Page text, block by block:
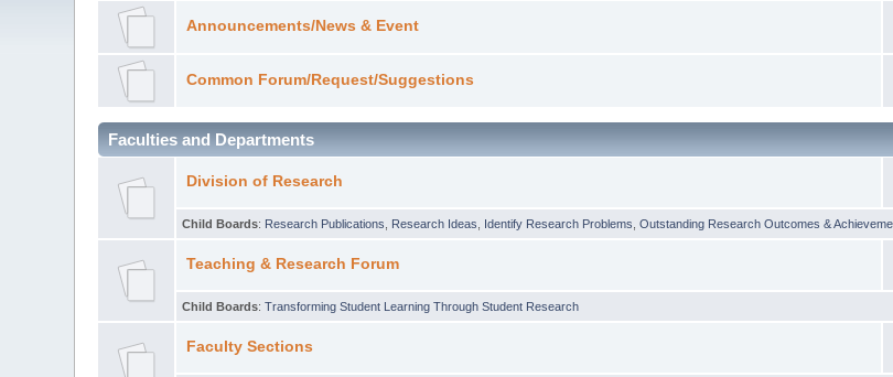
Announcements/News & Event
Common Forum/Request/Suggestions
Faculties and Departments
Division of Research
Child Boards: Research Publications Research Ideas Identify Research Problems ,Outstanding Research Outcomes &
Teaching & Research Forum
Child Boards:Transforming Student Learning Through Student Research
Faculty Sections